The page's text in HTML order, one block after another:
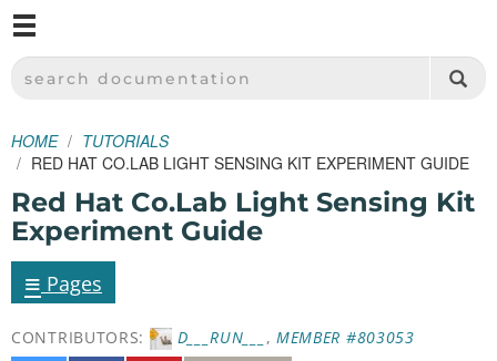
SPARKFUN ELECTRONICS - SPARKFUN.COM
SEARCH DOCUMENTATION
HOME
TUTORIALS
RED HAT CO.LAB LIGHT SENSING KIT EXPERIMENT GUIDE
Red Hat Co.Lab Light Sensing Kit
Experiment Guide
≡ Pages
CONTRIBUTORS: D___RUN___ , MEMBER #803053